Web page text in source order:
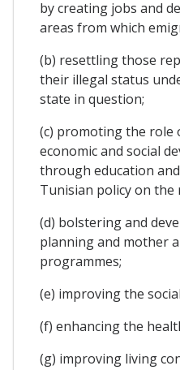
by creating jobs and
areas from which
(b) resettling those
their illegal status
state in question;
(c) promoting the role
economic and social
through education
Tunisian policy on the
(d) bolstering and
planning and mother
programmes;
(e) improving the
(f) enhancing the
(g) improving living